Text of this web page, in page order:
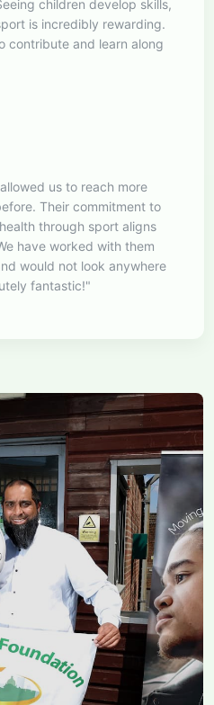
children develop skills,
is incredibly rewarding.
contribute and learn along
us to reach more
Their commitment to
through sport aligns
have worked with them
would not look anywhere
fantastic!"